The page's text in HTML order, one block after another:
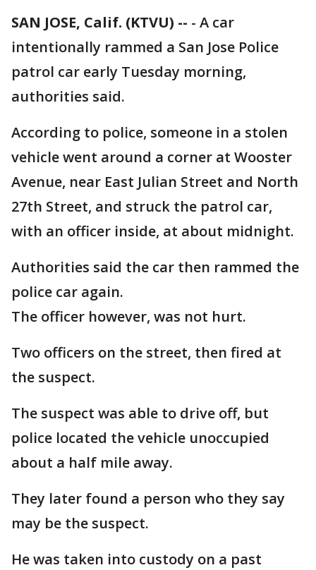
SAN JOSE, Calif. (KTVU) -- - A car
intentionally rammed a San Jose Police
patrol car early Tuesday morning,
authorities said.
According to police, someone in a stolen
vehicle went around a corner at Wooster
Avenue, near East Julian Street and North
27th Street, and struck the patrol car,
with an officer inside, at about midnight.
Authorities said the car then rammed the
police car again.
The officer however, was not hurt.
Two officers on the street, then fired at
the suspect.
The suspect was able to drive off, but
police located the vehicle unoccupied
about a half mile away.
They later found a person who they say
may be the suspect.
He was taken into custody on a past